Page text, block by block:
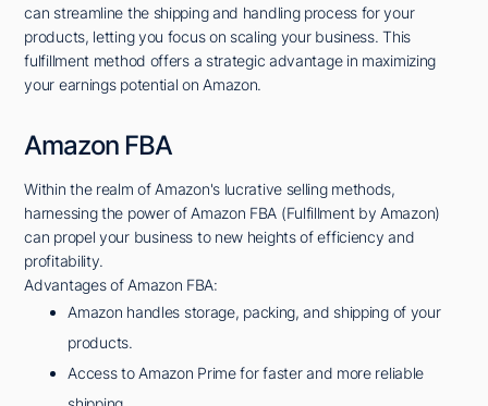
can streamline the shipping and handling process for your
products, letting you focus on scaling your business. This
fulfillment method offers a strategic advantage in maximizing
your earnings potential on Amazon.
Amazon FBA
Within the realm of Amazon's lucrative selling methods,
harnessing the power of Amazon FBA (Fulfillment by Amazon)
can propel your business to new heights of efficiency and
profitability.
Advantages of Amazon FBA:
Amazon handles storage, packing, and shipping of your
products.
Access to Amazon Prime for faster and more reliable